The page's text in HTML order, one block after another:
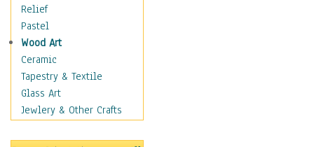
People
Places
Religion & Spirituality
Scenic / Landscapes
Seasons
Sport
Still Life
Transportation
Relief
Pastel
Wood Art
Ceramic
Tapestry & Textile
Glass Art
Jewlery & Other Crafts